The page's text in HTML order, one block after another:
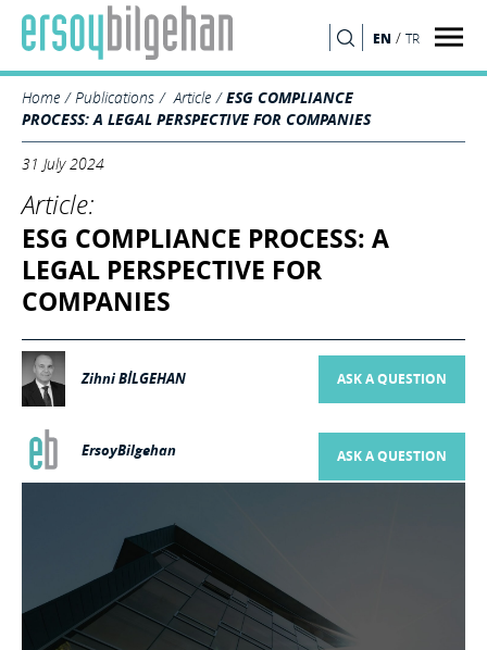
EN / TR
Home Publications Article
ESG COMPLIANCE
PROCESS: A LEGAL PERSPECTIVE FOR COMPANIES
31 July 2024
Article:
ESG COMPLIANCE PROCESS: A
LEGAL PERSPECTIVE FOR
COMPANIES
Zihni BİLGEHAN ASK A QUESTION
ErsoyBilgehan ASK A QUESTION
SEARCH